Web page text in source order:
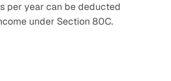
per year can be deducted
under Section 80C.